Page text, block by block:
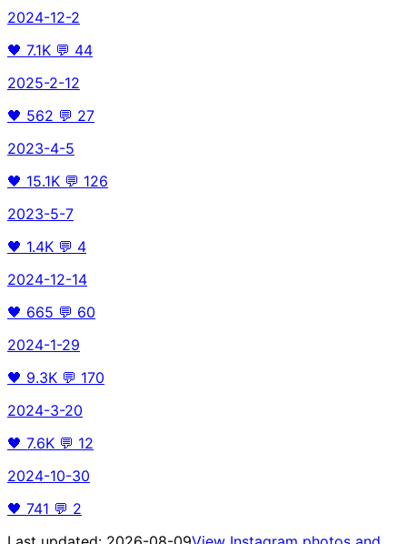
2024-12-2
🖤 7.1K 💬 44
2025-2-12
🖤 562 💬 27
2023-4-5
🖤 15.1K 💬 126
2023-5-7
🖤 1.4K 💬 4
2024-12-14
🖤 665 💬 60
2024-1-29
🖤 9.3K 💬 170
2024-3-20
🖤 7.6K 💬 12
2024-10-30
🖤 741 💬 2